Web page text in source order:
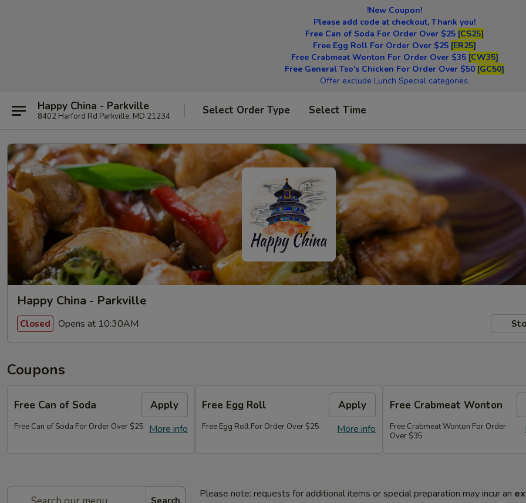
!New Coupon!
Please add code at checkout, Thank you!
Free Can of Soda For Order Over $25 [CS25]
Free Egg Roll For Order Over $25 [ER25]
Free Crabmeat Wonton For Order Over $35 [CW35]
Free General Tso's Chicken For Order Over $50 [GC50]
Offer exclude Lunch Special categories.
Happy China - Parkville
8402 Harford Rd Parkville, MD 21234 Select Order Type Select Time
Happy China - Parkville
Closed Opens at 10:30AM
Coupons
Free Can of Soda Apply
More info
Free Can of Soda For Order Over $25
Free Egg Roll Apply
More info
Free Egg Roll For Order Over $25
Free Crabmeat Wonton
Free Crabmeat Wonton For Order
Over $35
Search
Please note: requests for additional items or special preparation may incur an